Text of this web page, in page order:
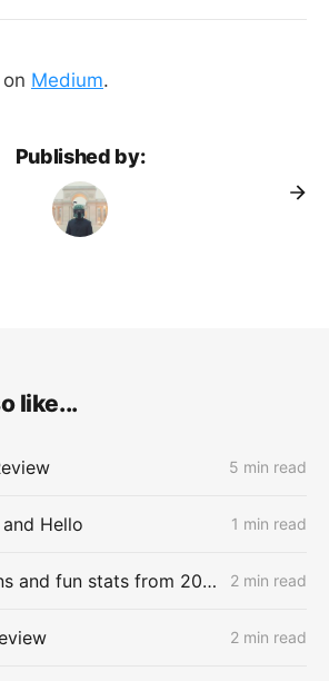
Medium.
Published by:
like...
5 min read
Hello 1 min read
Reflections and fun stats from 2021 2 min read
2 min read